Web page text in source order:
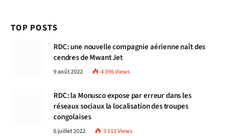
TOP POSTS
RDC: une nouvelle compagnie aérienne naît des
cendres de Mwant Jet
9 août 2022 4 396Views
RDC: la Monusco expose par erreur dans les
réseaux sociaux la localisation des troupes
congolaises
6 juillet 2022 3 111Views